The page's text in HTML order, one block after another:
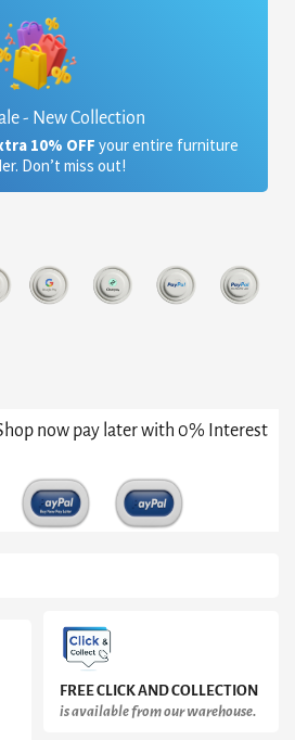
- New Collection
10% OFF your entire furniture
Don’t miss out!
now pay later with 0% Interest
FREE CLICK AND COLLECTION
is available from our warehouse.